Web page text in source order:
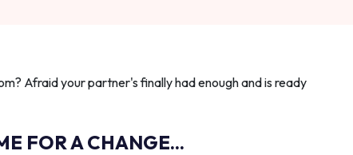
Afraid your partner's finally had enough and is ready
FOR A CHANGE...